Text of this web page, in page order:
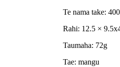
Te nama take:
Rahi: 12.5 ×
Taumaha: 72g
Tae: mangu